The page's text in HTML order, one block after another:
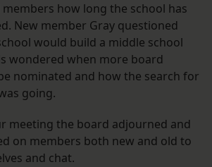
how long the school has
New member Gray questioned
would build a middle school
wondered when more board
nominated and how the search for
going.
meeting the board adjourned and
on members both new and old to
and chat.